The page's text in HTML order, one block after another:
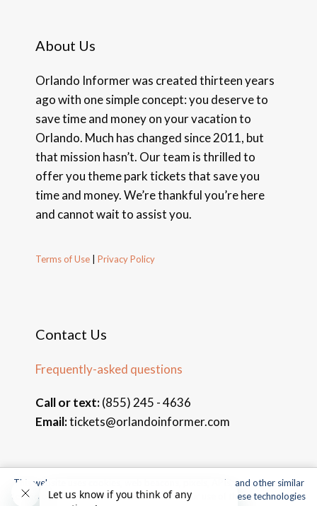
About Us
Orlando Informer was created thirteen years
ago with one simple concept: you deserve to
save time and money on your vacation to
Orlando. Much has changed since 2011, but
that mission hasn’t. Our team is thrilled to
offer you theme park tickets that save you
time and money. We’re thankful you’re here
and cannot wait to assist you.
Terms of Use Privacy Policy
Contact Us
Frequently-asked questions
Call or text:(855) 245 - 4636
Email:tickets@orlandoinformer.com
© 2026 Orlando Informer Travel. All rights reserved.
This website uses cookies, web beacons, pixels, APIs, and other similar
technologies. For more information about our use of these technologies